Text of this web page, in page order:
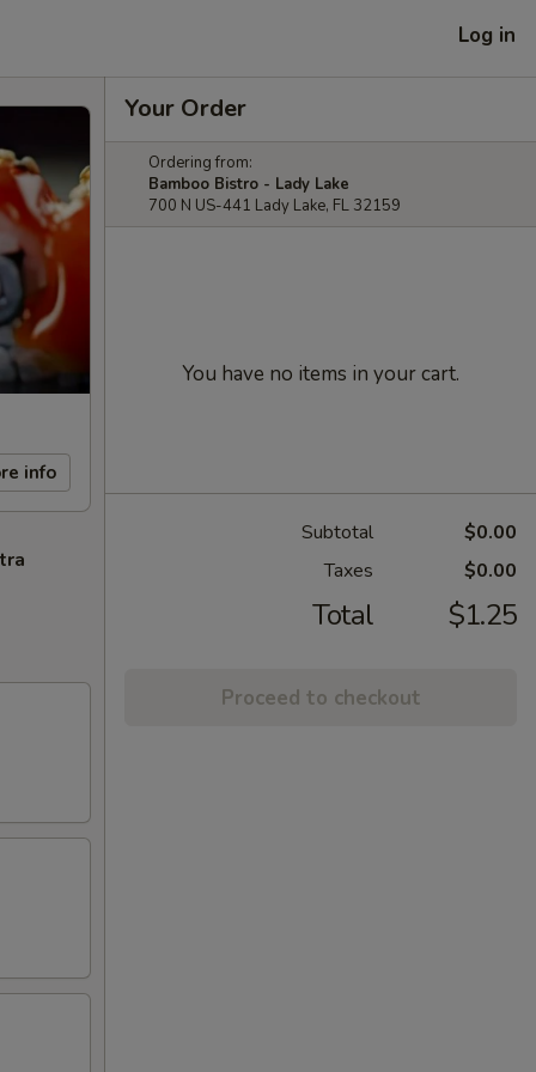
Log in
info
Your Order
Ordering from:
Bamboo Bistro - Lady Lake
700 N US-441 Lady Lake, FL 32159
You have no items in your cart.
Subtotal
$0.00
Taxes
$0.00
Total $1.25
Proceed to checkout